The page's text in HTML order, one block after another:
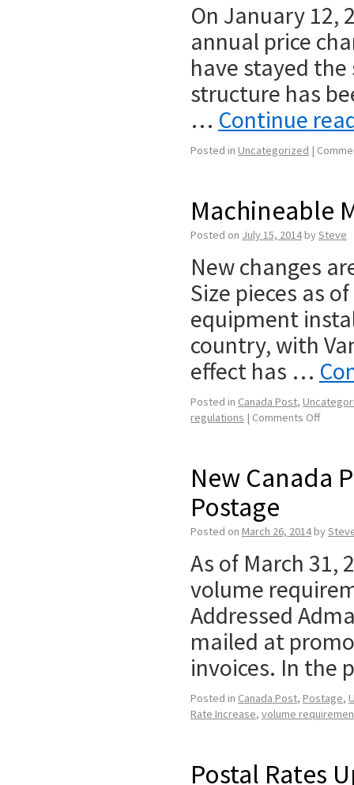
On January 12,
annual price
have stayed
structure has
… Continue
Posted in Uncategorized |
Machineable
Posted on July 15, 2014bySteve
New changes
Size pieces as
equipment
country, with
effect has …
Posted in Canada Post,
regulations | Comments Off
New Canada
Postage
Posted on March 26, 2014by
As of March 31,
volume
Addressed
mailed at
invoices. In the
Posted in Canada Post, Postage,
Rate Increase, volume
Postal Rates